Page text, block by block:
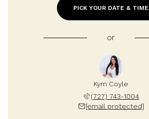
PICK YOUR DATE & TIME
or
Kym Coyle
(727) 743-1004
[email protected]